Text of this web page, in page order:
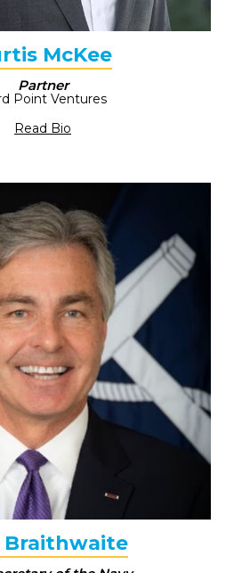
McKee
Partner
Point Ventures
Read Bio
Braithwaite